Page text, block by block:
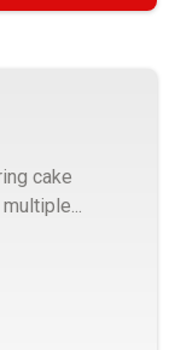
cake